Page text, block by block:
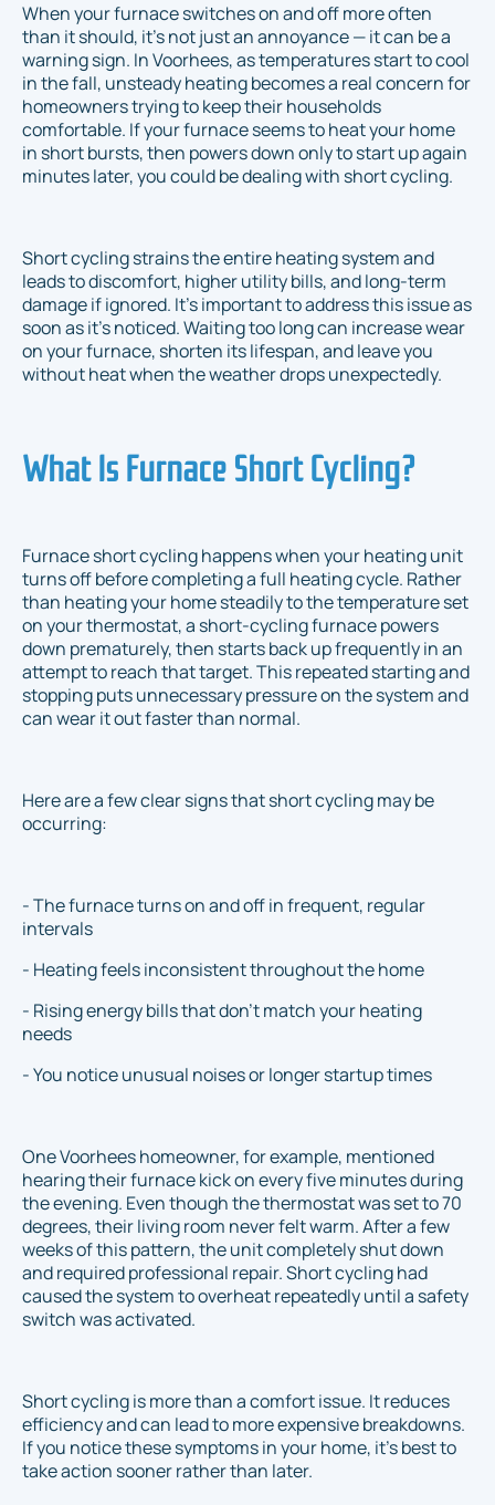
When your furnace switches on and off more often
than it should, it's not just an annoyance — it can be a
warning sign. In Voorhees, as temperatures start to cool
in the fall, unsteady heating becomes a real concern for
homeowners trying to keep their households
comfortable. If your furnace seems to heat your home
in short bursts, then powers down only to start up again
minutes later, you could be dealing with short cycling.
Short cycling strains the entire heating system and
leads to discomfort, higher utility bills, and long-term
damage if ignored. It's important to address this issue as
soon as it’s noticed. Waiting too long can increase wear
on your furnace, shorten its lifespan, and leave you
without heat when the weather drops unexpectedly.
What Is Furnace Short Cycling?
Furnace short cycling happens when your heating unit
turns off before completing a full heating cycle. Rather
than heating your home steadily to the temperature set
on your thermostat, a short-cycling furnace powers
down prematurely, then starts back up frequently in an
attempt to reach that target. This repeated starting and
stopping puts unnecessary pressure on the system and
can wear it out faster than normal.
Here are a few clear signs that short cycling may be
occurring:
- The furnace turns on and off in frequent, regular
intervals
- Heating feels inconsistent throughout the home
- Rising energy bills that don’t match your heating
needs
- You notice unusual noises or longer startup times
One Voorhees homeowner, for example, mentioned
hearing their furnace kick on every five minutes during
the evening. Even though the thermostat was set to 70
degrees, their living room never felt warm. After a few
weeks of this pattern, the unit completely shut down
and required professional repair. Short cycling had
caused the system to overheat repeatedly until a safety
switch was activated.
Short cycling is more than a comfort issue. It reduces
efficiency and can lead to more expensive breakdowns.
If you notice these symptoms in your home, it's best to
take action sooner rather than later.